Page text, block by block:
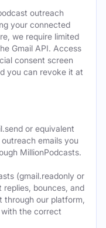
outreach
your connected
we require limited
Gmail API. Access
consent screen
you can revoke it at
or equivalent
emails you
MillionPodcasts.
(gmail.readonly or
bounces, and
our platform,
the correct